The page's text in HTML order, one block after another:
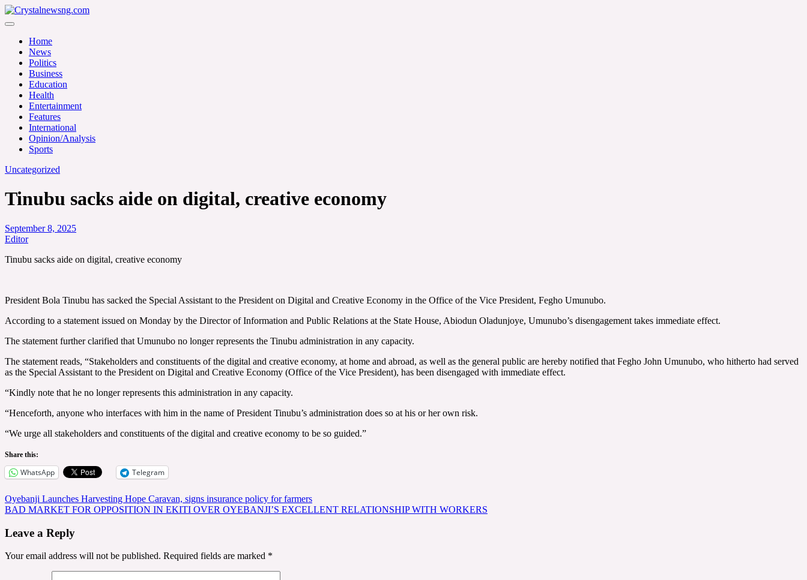
Skip
to
Crystalnewsng.com
Home
News
Politics
Business
Education
Health
Entertainment
Features
International
Opinion/Analysis
Sports
Uncategorized
Tinubu sacks aide on digital, creative economy
September 8, 2025
Editor
Tinubu sacks aide on digital, creative economy
President Bola Tinubu has sacked the Special Assistant to the President on Digital and Creative Economy in the Office of the Vice President, Fegho Umunubo.
According to a statement issued on Monday by the Director of Information and Public Relations at the State House, Abiodun Oladunjoye, Umunubo’s disengagement takes immediate effect.
The statement further clarified that Umunubo no longer represents the Tinubu administration in any capacity.
The statement reads, “Stakeholders and constituents of the digital and creative economy, at home and abroad, as well as the general public are hereby notified that Fegho John Umunubo, who hitherto had served
as the Special Assistant to the President on Digital and Creative Economy (Office of the Vice President), has been disengaged with immediate effect.
“Kindly note that he no longer represents this administration in any capacity.
“Henceforth, anyone who interfaces with him in the name of President Tinubu’s administration does so at his or her own risk.
“We urge all stakeholders and constituents of the digital and creative economy to be so guided.”
Share this:
WhatsApp Telegram
Post
navigation
Oyebanji Launches Harvesting Hope Caravan, signs insurance policy for farmers
BAD MARKET FOR OPPOSITION IN EKITI OVER OYEBANJI’S EXCELLENT RELATIONSHIP WITH WORKERS
Leave a Reply
Your email address will not be published. Required fields are marked *